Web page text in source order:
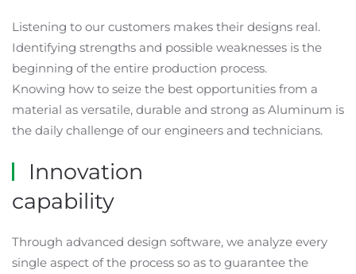
Listening to our customers makes their designs real.
Identifying strengths and possible weaknesses is the
beginning of the entire production process.
Knowing how to seize the best opportunities from a
material as versatile, durable and strong as Aluminum is
the daily challenge of our engineers and technicians.
Innovation
capability
Through advanced design software, we analyze every
single aspect of the process so as to guarantee the